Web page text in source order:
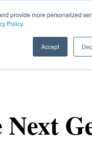
provide more personalized
Policy.
Accept